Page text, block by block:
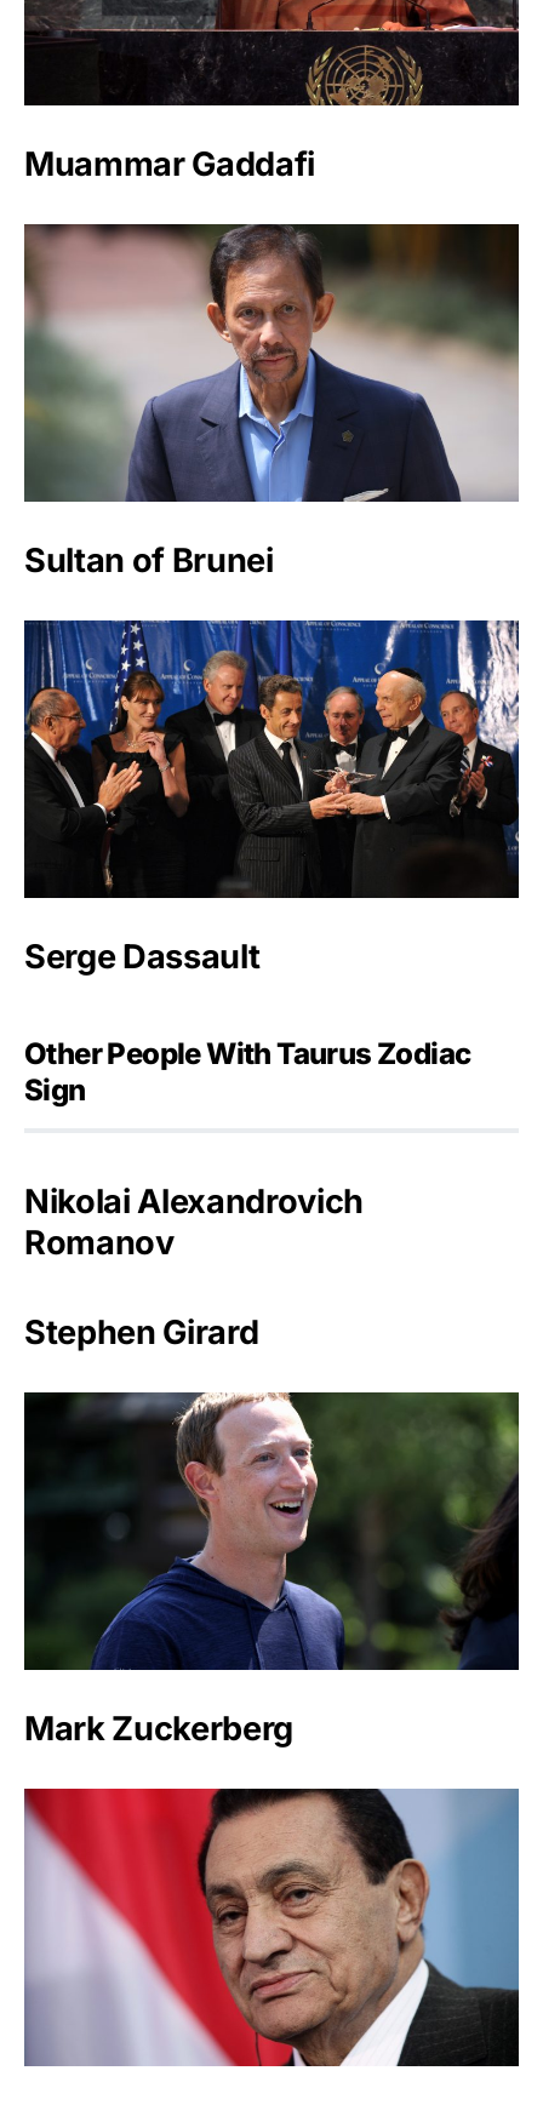
Muammar Gaddafi
Sultan of Brunei
Serge Dassault
Other People With Taurus Zodiac
Sign
Nikolai Alexandrovich
Romanov
Stephen Girard
Mark Zuckerberg